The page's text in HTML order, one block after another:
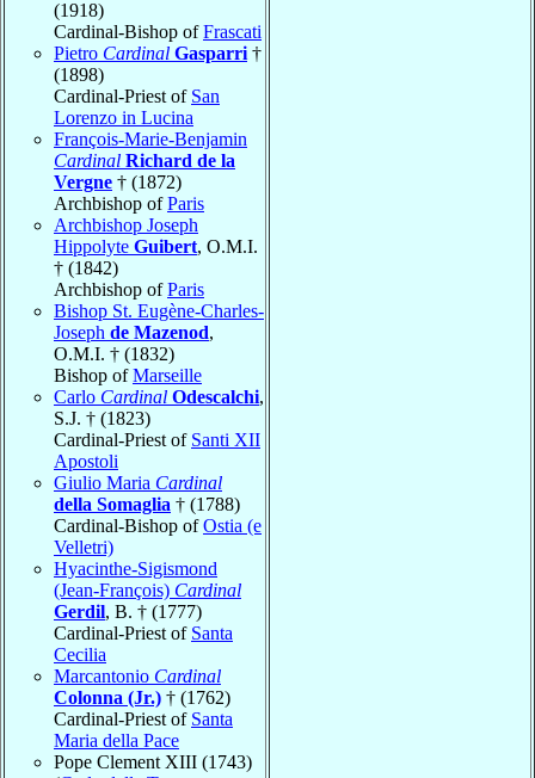
(1918)
Cardinal-Bishop ofFrascati
Pietro Cardinal Gasparri †
(1898)
Cardinal-Priest of San
Lorenzo in Lucina
François-Marie-Benjamin
Cardinal Richard de la
Vergne † (1872)
Archbishop ofParis
Archbishop Joseph
Hippolyte Guibert, O.M.I.
† (1842)
Archbishop ofParis
Bishop St. Eugène-Charles-
Joseph de Mazenod,
O.M.I. † (1832)
Bishop ofMarseille
Carlo Cardinal Odescalchi,
S.J. † (1823)
Cardinal-Priest of Santi XII
Apostoli
Giulio Maria Cardinal
della Somaglia † (1788)
Cardinal-Bishop ofOstia (e
Velletri)
Hyacinthe-Sigismond
(Jean-François) Cardinal
Gerdil, B. † (1777)
Cardinal-Priest of Santa
Cecilia
Marcantonio Cardinal
Colonna (Jr.) † (1762)
Cardinal-Priest of Santa
Maria della Pace
Pope Clement XIII (1743)